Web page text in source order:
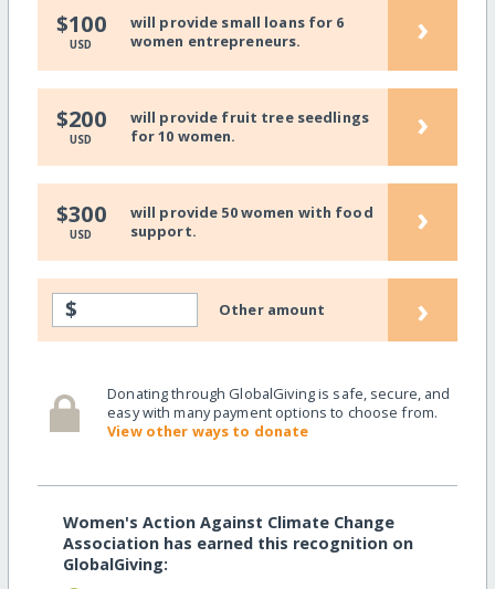
$100
USD
will provide small loans for 6
women entrepreneurs.
›
$200
USD
will provide fruit tree seedlings
for 10 women.
›
$300
USD
will provide 50 women with food
support.
›
$ Other amount ›
Donating through GlobalGiving is safe, secure, and
easy with many payment options to choose from.
View other ways to donate
Women's Action Against Climate Change
Association has earned this recognition on
GlobalGiving: